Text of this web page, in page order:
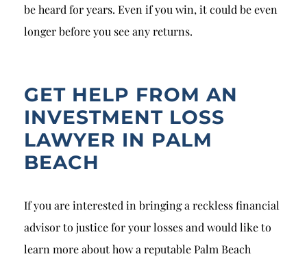
be heard for years. Even if you win, it could be even
longer before you see any returns.
GET HELP FROM AN
INVESTMENT LOSS
LAWYER IN PALM
BEACH
If you are interested in bringing a reckless financial
advisor to justice for your losses and would like to
learn more about how a reputable Palm Beach